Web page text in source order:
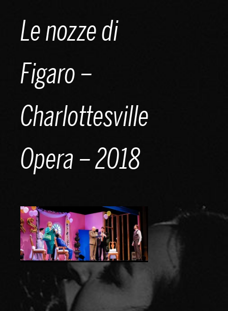
Le nozze di
Figaro –
Charlottesville
Opera – 2018